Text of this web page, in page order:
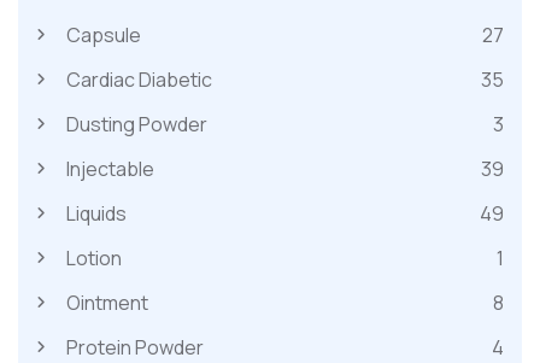
Capsule
27
Cardiac Diabetic
35
Dusting Powder
3
Injectable
39
Liquids
49
Lotion
1
Ointment
8
Protein Powder
4